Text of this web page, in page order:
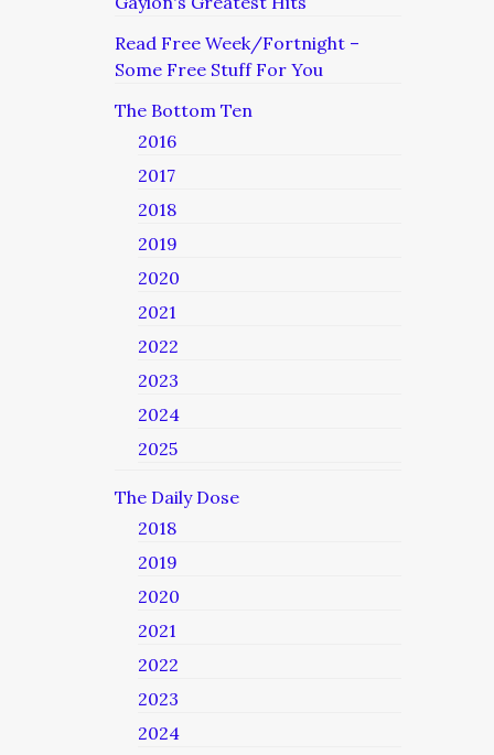
Read Free Week/Fortnight –
Some Free Stuff For You
The Bottom Ten
2016
2017
2018
2019
2020
2021
2022
2023
2024
2025
The Daily Dose
2018
2019
2020
2021
2022
2023
2024